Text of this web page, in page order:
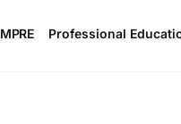
MPRE Professional